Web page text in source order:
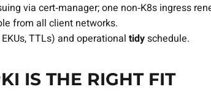
via cert‑manager; one non‑K8s ingress
from all client networks.
TTLs) and operational tidyschedule.
IS THE RIGHT FIT